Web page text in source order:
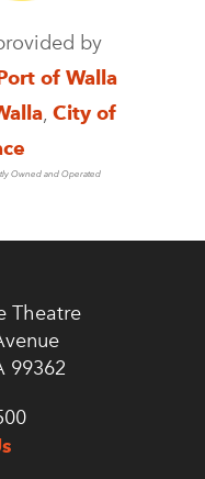
by
of Walla
, City of
Owned and Operated
Theatre
99362